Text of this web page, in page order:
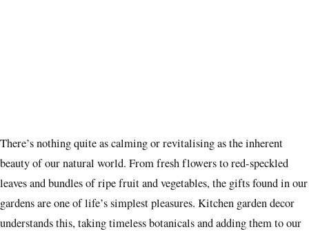
There’s nothing quite as calming or revitalising as the inherent
beauty of our natural world. From fresh flowers to red-speckled
leaves and bundles of ripe fruit and vegetables, the gifts found in our
gardens are one of life’s simplest pleasures. Kitchen garden decor